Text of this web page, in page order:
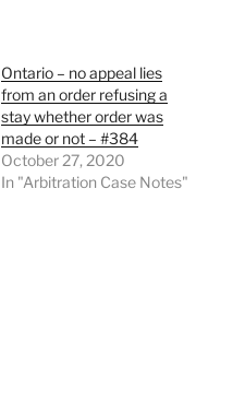
Ontario – no appeal lies
from an order refusing a
stay whether order was
made or not – #384
October 27, 2020
In "Arbitration Case Notes"